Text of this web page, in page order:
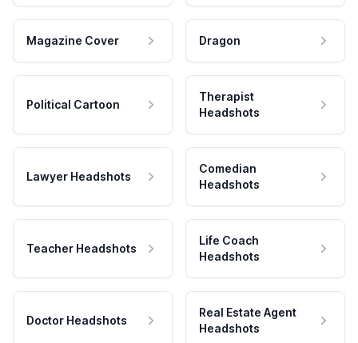
Magazine Cover Dragon
Political Cartoon
Therapist
Headshots
Lawyer Headshots
Comedian
Headshots
Teacher Headshots
Life Coach
Headshots
Doctor Headshots
Real Estate Agent
Headshots